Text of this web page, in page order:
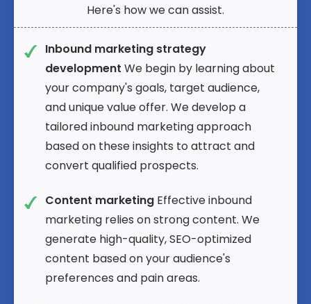
Here's how we can assist.
Inbound marketing strategy
development We begin by learning about
your company's goals, target audience,
and unique value offer. We develop a
tailored inbound marketing approach
based on these insights to attract and
convert qualified prospects.
Content marketing Effective inbound
marketing relies on strong content. We
generate high-quality, SEO-optimized
content based on your audience's
preferences and pain areas.